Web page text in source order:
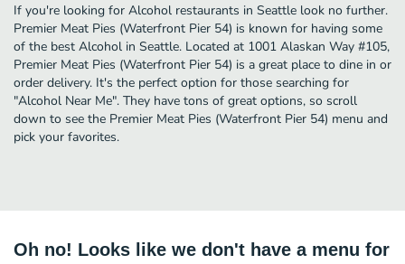
If you're looking for Alcohol restaurants in Seattle look no further.
Premier Meat Pies (Waterfront Pier 54) is known for having some
of the best Alcohol in Seattle. Located at 1001 Alaskan Way #105,
Premier Meat Pies (Waterfront Pier 54) is a great place to dine in or
order delivery. It's the perfect option for those searching for
"Alcohol Near Me". They have tons of great options, so scroll
down to see the Premier Meat Pies (Waterfront Pier 54) menu and
pick your favorites.
Oh no! Looks like we don't have a menu for